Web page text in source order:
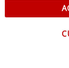
CUSTOMER